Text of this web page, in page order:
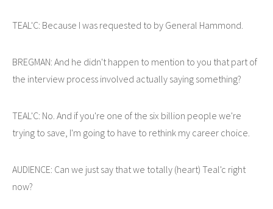
TEAL'C: Because I was requested to by General Hammond.
BREGMAN: And he didn't happen to mention to you that part of
the interview process involved actually saying something?
TEAL'C: No. And if you're one of the six billion people we're
trying to save, I'm going to have to rethink my career choice.
AUDIENCE: Can we just say that we totally (heart) Teal'c right
now?